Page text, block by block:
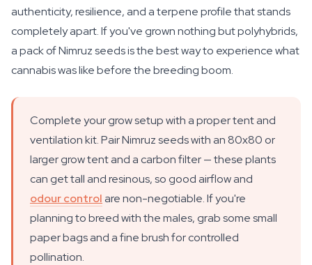
authenticity, resilience, and a terpene profile that stands
completely apart. If you've grown nothing but polyhybrids,
a pack of Nimruz seeds is the best way to experience what
cannabis was like before the breeding boom.
Complete your grow setup with a proper tent and
ventilation kit. Pair Nimruz seeds with an 80x80 or
larger grow tent and a carbon filter — these plants
can get tall and resinous, so good airflow and
odour controlare non-negotiable. If you're
planning to breed with the males, grab some small
paper bags and a fine brush for controlled
pollination.